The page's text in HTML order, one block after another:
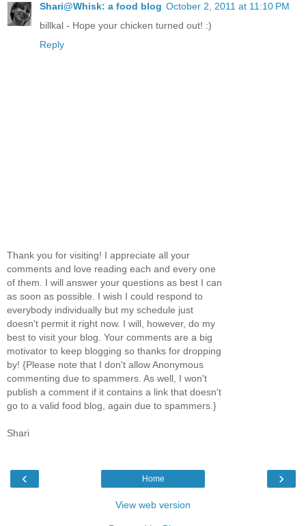
Shari@Whisk: a food blog October 2, 2011 at 11:10 PM
billkal - Hope your chicken turned out! :)
Reply
Thank you for visiting! I appreciate all your
comments and love reading each and every one
of them. I will answer your questions as best I can
as soon as possible. I wish I could respond to
everybody individually but my schedule just
doesn't permit it right now. I will, however, do my
best to visit your blog. Your comments are a big
motivator to keep blogging so thanks for dropping
by! {Please note that I don't allow Anonymous
commenting due to spammers. As well, I won't
publish a comment if it contains a link that doesn't
go to a valid food blog, again due to spammers.}
Shari
‹ ›
Home
View web version